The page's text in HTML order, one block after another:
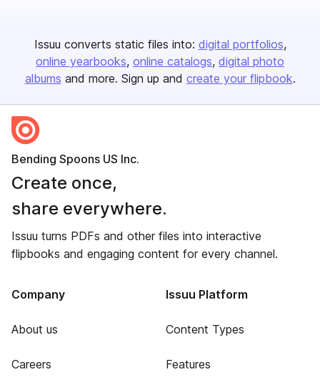
Issuu converts static files into: digital portfolios
online yearbooks online catalogs digital photo
albums and more. Sign up and create your flipbook.
Bending Spoons US Inc.
Create once,
share everywhere.
Issuu turns PDFs and other files into interactive
flipbooks and engaging content for every channel.
Company
About us
Careers
Issuu Platform
Content Types
Features